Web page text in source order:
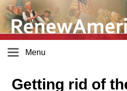
Menu
Getting rid of